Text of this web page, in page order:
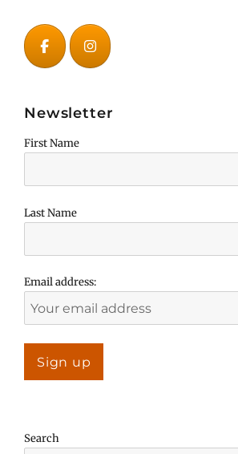
Newsletter
First Name
Last Name
Email address:
Search